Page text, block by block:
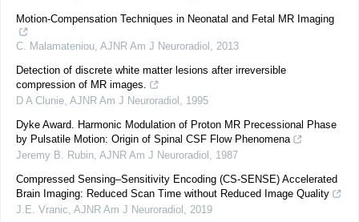
Motion-Compensation Techniques in Neonatal and Fetal MR Imaging
C. Malamateniou, AJNR Am J Neuroradiol , 2013
Detection of discrete white matter lesions after irreversible
compression of MR images.
D A Clunie, AJNR Am J Neuroradiol , 1995
Dyke Award. Harmonic Modulation of Proton MR Precessional Phase
by Pulsatile Motion: Origin of Spinal CSF Flow Phenomena
Jeremy B. Rubin, AJNR Am J Neuroradiol , 1987
Compressed Sensing–Sensitivity Encoding (CS-SENSE) Accelerated
Brain Imaging: Reduced Scan Time without Reduced Image Quality
J.E. Vranic, AJNR Am J Neuroradiol , 2019